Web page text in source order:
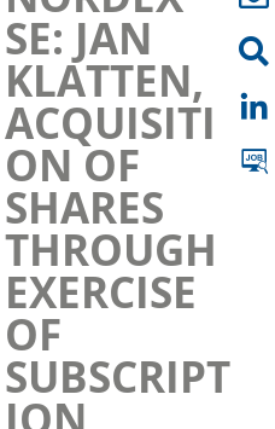
SE: JAN
KLATTEN,
ACQUISITI
ON OF
SHARES
THROUGH
EXERCISE
OF
SUBSCRIPT